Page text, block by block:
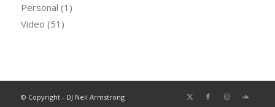
Personal (1)
Video (51)
© Copyright - DJ Neil Armstrong